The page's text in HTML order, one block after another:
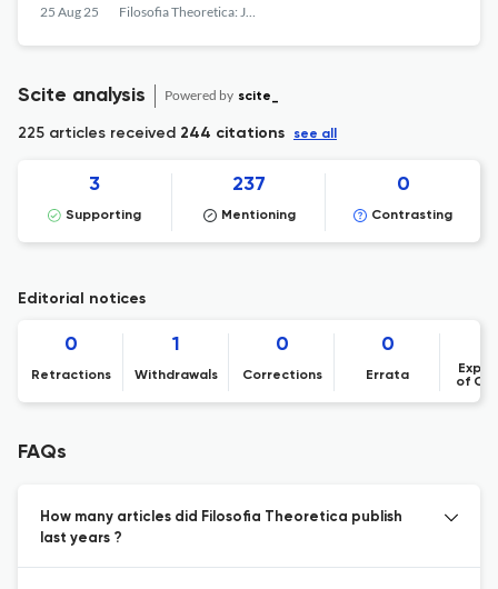
25 Aug 25 Filosofia Theoretica: Journal of African Philosophy, Culture and Religions
Scite analysis Powered by scite_
225 articles received 244 citations see all
3
Supporting
237
Mentioning
0
Contrasting
Editorial notices
0
Retractions
1
Withdrawals
0
Corrections
0
Errata
of
FAQs
How many articles did Filosofia Theoretica publish
last years ?